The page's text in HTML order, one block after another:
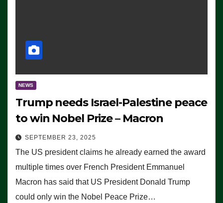
NEWS
Trump needs Israel-Palestine peace
to win Nobel Prize – Macron
SEPTEMBER 23, 2025
The US president claims he already earned the award
multiple times over French President Emmanuel
Macron has said that US President Donald Trump
could only win the Nobel Peace Prize…